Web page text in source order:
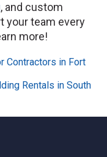
, and custom
your team every
more!
Contractors in Fort
Rentals in South